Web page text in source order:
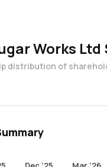
Works Ltd
distribution of